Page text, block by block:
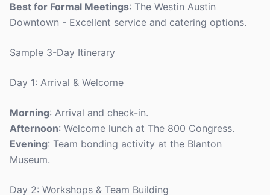
Best for Formal Meetings: The Westin Austin
Downtown - Excellent service and catering options.
Sample 3-Day Itinerary
Day 1: Arrival & Welcome
Morning: Arrival and check-in.
Afternoon: Welcome lunch at The 800 Congress.
Evening: Team bonding activity at the Blanton
Museum.
Day 2: Workshops & Team Building